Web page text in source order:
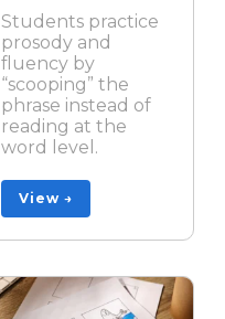
Students practice
prosody and
fluency by
“scooping” the
phrase instead of
reading at the
word level.
View →